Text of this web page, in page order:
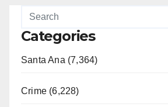
Categories
Santa Ana (7,364)
Crime (6,228)